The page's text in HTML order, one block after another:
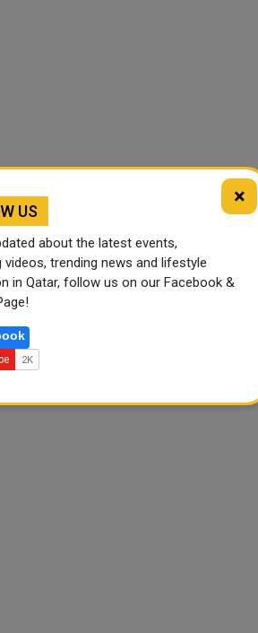
×
US
about the latest events,
videos, trending news and lifestyle
in Qatar, follow us on our Facebook &